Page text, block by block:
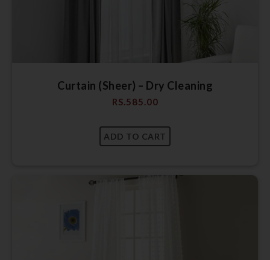
Curtain (Sheer) – Dry Cleaning
RS.585.00